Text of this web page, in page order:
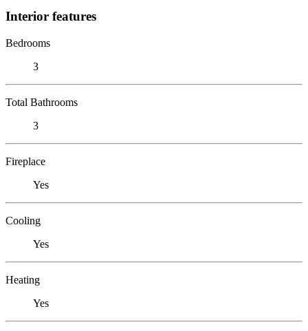
Interior features
Bedrooms
3
Total Bathrooms
3
Fireplace
Yes
Cooling
Yes
Heating
Yes